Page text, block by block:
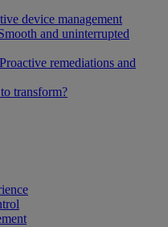
device management
and uninterrupted
Proactive remediations and
transform?